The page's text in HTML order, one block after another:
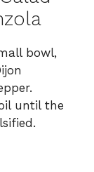
bowl,
until the